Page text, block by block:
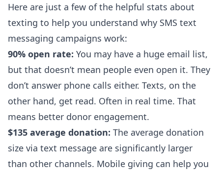
Here are just a few of the helpful stats about
texting to help you understand why SMS text
messaging campaigns work:
90% open rate: You may have a huge email list,
but that doesn’t mean people even open it. They
don’t answer phone calls either. Texts, on the
other hand, get read. Often in real time. That
means better donor engagement.
$135 average donation: The average donation
size via text message are significantly larger
than other channels. Mobile giving can help you